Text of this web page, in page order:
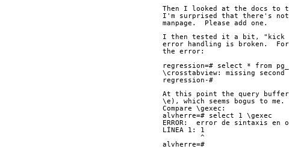
Then I looked at the docs to
I'm surprised that there's not
manpage.  Please add one.
I then tested it a bit, "kick
error handling is broken.
the error:
regression=# select * from
\crosstabview: missing second
regression-#
At this point the query
\e), which seems bogus to
Compare \gexec:
alvherre=# select 1 \gexec
ERROR:  error de sintaxis en
LÍNEA 1: 1
         ^
alvherre=#